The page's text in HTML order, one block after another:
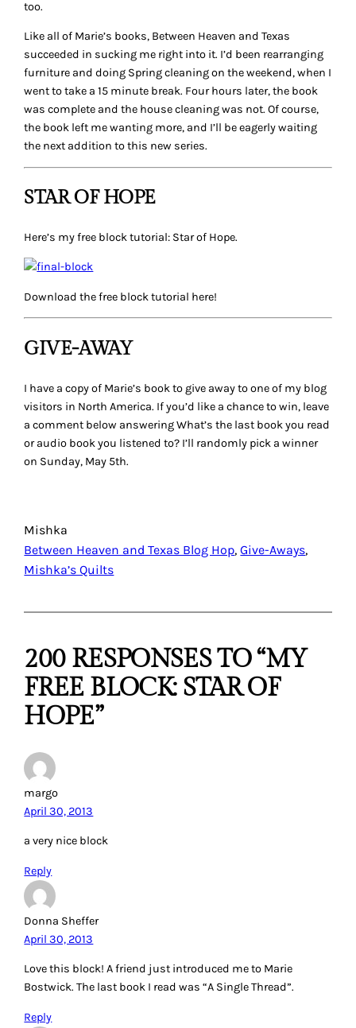
too.
Like all of Marie’s books, Between Heaven and Texas
succeeded in sucking me right into it. I’d been rearranging
furniture and doing Spring cleaning on the weekend, when I
went to take a 15 minute break. Four hours later, the book
was complete and the house cleaning was not. Of course,
the book left me wanting more, and I’ll be eagerly waiting
the next addition to this new series.
STAR OF HOPE
Here’s my free block tutorial: Star of Hope.
Download the free block tutorial here!
GIVE-AWAY
I have a copy of Marie’s book to give away to one of my blog
visitors in North America. If you’d like a chance to win, leave
a comment below answeringWhat’s the last book you read
or audio book you listened to? I’ll randomly pick a winner
on Sunday, May 5th.
Mishka
Between Heaven and Texas Blog Hop, Give-Aways
Mishka’s Quilts
200 RESPONSES TO “MY
FREE BLOCK: STAR OF
HOPE”
margo
April 30, 2013
a very nice block
Reply
Donna Sheffer
April 30, 2013
Love this block! A friend just introduced me to Marie
Bostwick. The last book I read was “A Single Thread”.
Reply